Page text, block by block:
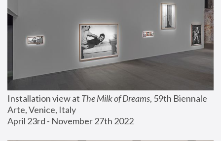
Installation view at The Milk of Dreams, 59th Biennale
Arte, Venice, Italy
April 23rd - November 27th 2022